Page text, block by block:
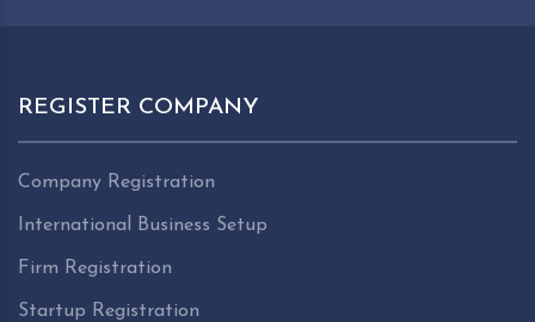
REGISTER COMPANY
Company Registration
International Business Setup
Firm Registration
Startup Registration